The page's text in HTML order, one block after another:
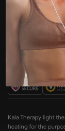
175 New
Accepted
Kala Therapy light
heating for the